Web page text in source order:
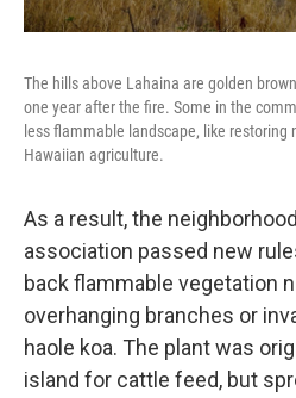
The hills above Lahaina are golden
one year after the fire. Some in the
less flammable landscape, like restoring
Hawaiian agriculture.
As a result, the
association passed new
back flammable vegetation
overhanging branches or
haole koa. The plant was
island for cattle feed, but